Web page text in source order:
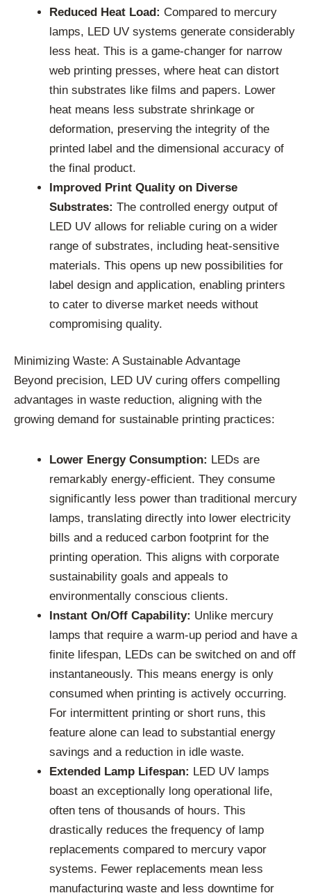
Reduced Heat Load: Compared to mercury
lamps, LED UV systems generate considerably
less heat. This is a game-changer for narrow
web printing presses, where heat can distort
thin substrates like films and papers. Lower
heat means less substrate shrinkage or
deformation, preserving the integrity of the
printed label and the dimensional accuracy of
the final product.
Improved Print Quality on Diverse
Substrates: The controlled energy output of
LED UV allows for reliable curing on a wider
range of substrates, including heat-sensitive
materials. This opens up new possibilities for
label design and application, enabling printers
to cater to diverse market needs without
compromising quality.
Minimizing Waste: A Sustainable Advantage
Beyond precision, LED UV curing offers compelling
advantages in waste reduction, aligning with the
growing demand for sustainable printing practices:
Lower Energy Consumption: LEDs are
remarkably energy-efficient. They consume
significantly less power than traditional mercury
lamps, translating directly into lower electricity
bills and a reduced carbon footprint for the
printing operation. This aligns with corporate
sustainability goals and appeals to
environmentally conscious clients.
Instant On/Off Capability: Unlike mercury
lamps that require a warm-up period and have a
finite lifespan, LEDs can be switched on and off
instantaneously. This means energy is only
consumed when printing is actively occurring.
For intermittent printing or short runs, this
feature alone can lead to substantial energy
savings and a reduction in idle waste.
Extended Lamp Lifespan: LED UV lamps
boast an exceptionally long operational life,
often tens of thousands of hours. This
drastically reduces the frequency of lamp
replacements compared to mercury vapor
systems. Fewer replacements mean less
manufacturing waste and less downtime for